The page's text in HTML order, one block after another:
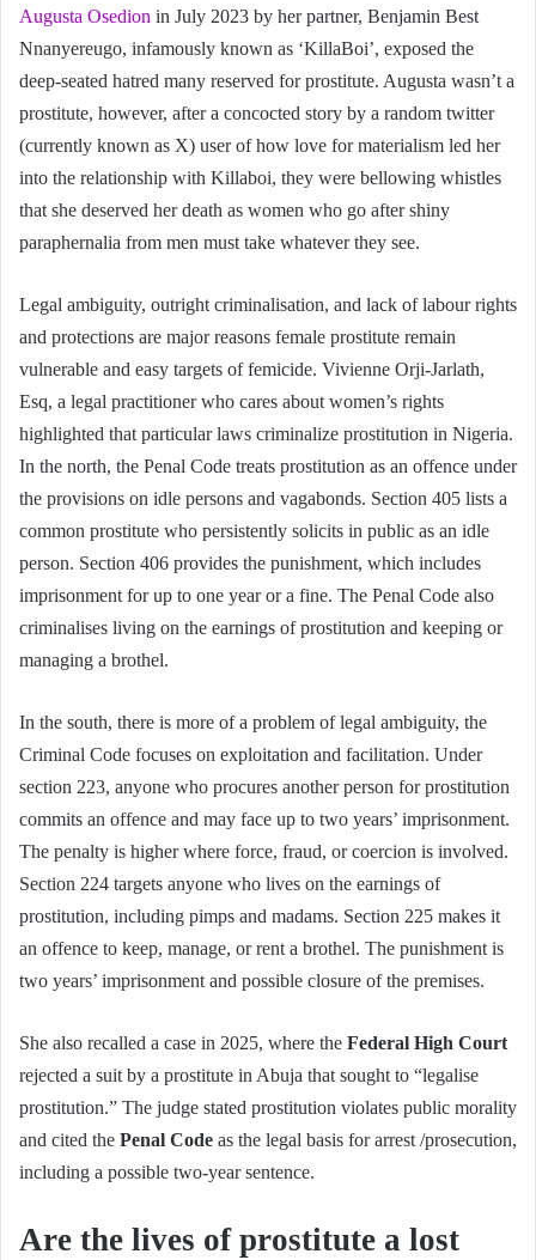
Augusta Osedion in July 2023 by her partner, Benjamin Best
Nnanyereugo, infamously known as ‘KillaBoi’, exposed the
deep-seated hatred many reserved for prostitute. Augusta wasn’t a
prostitute, however, after a concocted story by a random twitter
(currently known as X) user of how love for materialism led her
into the relationship with Killaboi, they were bellowing whistles
that she deserved her death as women who go after shiny
paraphernalia from men must take whatever they see.
Legal ambiguity, outright criminalisation, and lack of labour rights
and protections are major reasons female prostitute remain
vulnerable and easy targets of femicide. Vivienne Orji-Jarlath,
Esq, a legal practitioner who cares about women’s rights
highlighted that particular laws criminalize prostitution in Nigeria.
In the north, the Penal Code treats prostitution as an offence under
the provisions on idle persons and vagabonds. Section 405 lists a
common prostitute who persistently solicits in public as an idle
person. Section 406 provides the punishment, which includes
imprisonment for up to one year or a fine. The Penal Code also
criminalises living on the earnings of prostitution and keeping or
managing a brothel.
In the south, there is more of a problem of legal ambiguity, the
Criminal Code focuses on exploitation and facilitation. Under
section 223, anyone who procures another person for prostitution
commits an offence and may face up to two years’ imprisonment.
The penalty is higher where force, fraud, or coercion is involved.
Section 224 targets anyone who lives on the earnings of
prostitution, including pimps and madams. Section 225 makes it
an offence to keep, manage, or rent a brothel. The punishment is
two years’ imprisonment and possible closure of the premises.
She also recalled a case in 2025, where the Federal High Court
rejected a suit by a prostitute in Abuja that sought to “legalise
prostitution.” The judge stated prostitution violates public morality
and cited the Penal Code as the legal basis for arrest /prosecution,
including a possible two-year sentence.
Are the lives of prostitute a lost